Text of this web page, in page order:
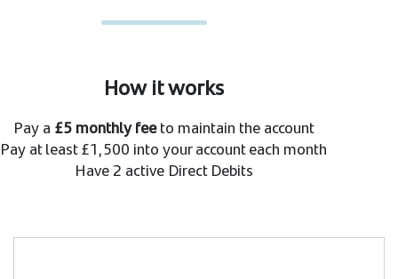
How it works
Pay a £5 monthly feeto maintain the account
Pay at least £1,500 into your account each month
Have 2 active Direct Debits